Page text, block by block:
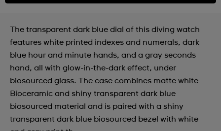
The transparent dark blue dial of this diving watch
features white printed indexes and numerals, dark
blue hour and minute hands, and a gray seconds
hand, all with glow-in-the-dark effect, under
biosourced glass. The case combines matte white
Bioceramic and shiny transparent dark blue
biosourced material and is paired with a shiny
transparent dark blue biosourced bezel with white